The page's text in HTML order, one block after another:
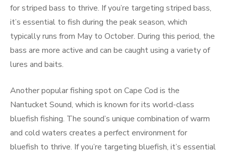
for striped bass to thrive. If you’re targeting striped bass,
it’s essential to fish during the peak season, which
typically runs from May to October. During this period, the
bass are more active and can be caught using a variety of
lures and baits.
Another popular fishing spot on Cape Cod is the
Nantucket Sound, which is known for its world-class
bluefish fishing. The sound’s unique combination of warm
and cold waters creates a perfect environment for
bluefish to thrive. If you’re targeting bluefish, it’s essential